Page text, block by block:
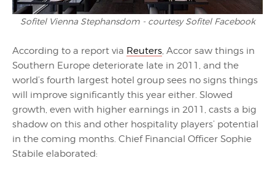
Sofitel Vienna Stephansdom - courtesy Sofitel Facebook
According to a report via Reuters, Accor saw things in
Southern Europe deteriorate late in 2011, and the
world’s fourth largest hotel group sees no signs things
will improve significantly this year either. Slowed
growth, even with higher earnings in 2011, casts a big
shadow on this and other hospitality players’ potential
in the coming months. Chief Financial Officer Sophie
Stabile elaborated: